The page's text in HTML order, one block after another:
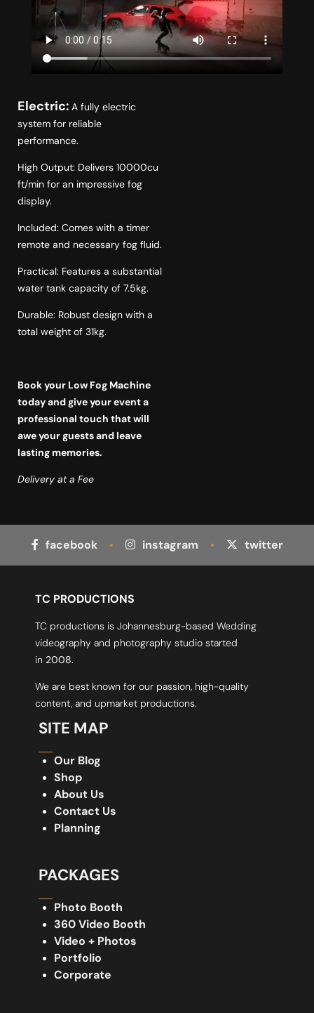
Electric: A fully electric
system for reliable
performance.
High Output: Delivers 10000cu
ft/min for an impressive fog
display.
Included: Comes with a timer
remote and necessary fog fluid.
Practical: Features a substantial
water tank capacity of 7.5kg.
Durable: Robust design with a
total weight of 31kg.
Book your Low Fog Machine
today and give your event a
professional touch that will
awe your guests and leave
lasting memories.
Delivery at a Fee
facebook instagram twitter
TC PRODUCTIONS
TC productions is Johannesburg-based Wedding
videography and photography studio started
in 2008.
We are best known for our passion, high-quality
content, and upmarket productions.
SITE MAP
Our Blog
Shop
About Us
Contact Us
Planning
PACKAGES
Photo Booth
360 Video Booth
Video + Photos
Portfolio
Corporate